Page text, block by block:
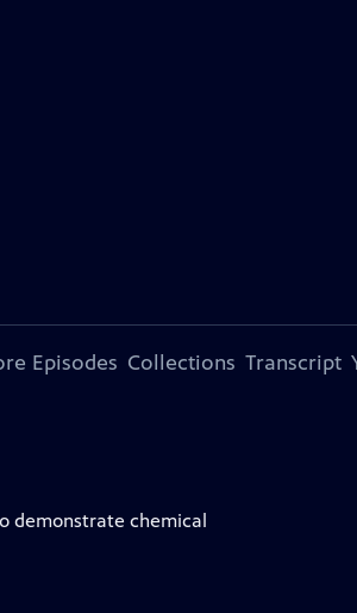
Episodes Collections Transcript
demonstrate chemical